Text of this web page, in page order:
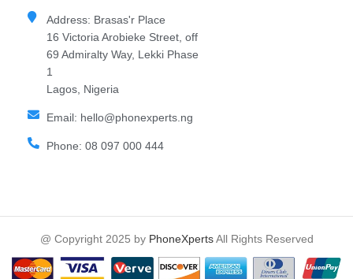
Address: Brasas'r Place
16 Victoria Arobieke Street, off
69 Admiralty Way, Lekki Phase
1
Lagos, Nigeria
Email: hello@phonexperts.ng
Phone: 08 097 000 444
@ Copyright 2025 by PhoneXpertsAll Rights Reserved